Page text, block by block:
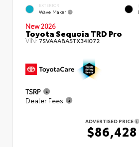
EXTERIOR
Wave Maker
New 2026
Toyota Sequoia TRD Pro
VIN:7SVAAABA5TX34I072
TSRP
Dealer Fees
ADVERTISED PRICE
$86,428